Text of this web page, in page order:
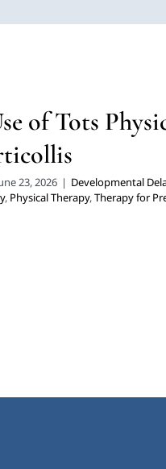
Services for Kids in
of Tots
23, 2026 | Developmental
, Physical Therapy,Therapy for